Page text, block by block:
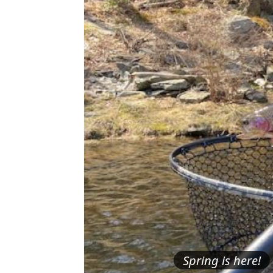
Spring is here!